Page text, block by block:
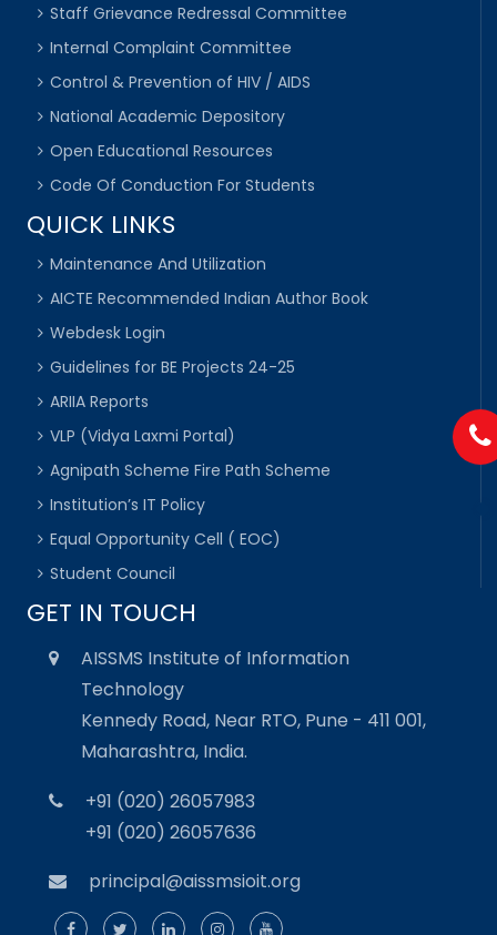
Staff Grievance Redressal Committee
Internal Complaint Committee
Control & Prevention of HIV / AIDS
National Academic Depository
Open Educational Resources
Code Of Conduction For Students
QUICK LINKS
Maintenance And Utilization
AICTE Recommended Indian Author Book
Webdesk Login
Guidelines for BE Projects 24-25
ARIIA Reports
VLP (Vidya Laxmi Portal)
Agnipath Scheme Fire Path Scheme
Institution’s IT Policy
Equal Opportunity Cell ( EOC)
Student Council
GET IN TOUCH
AISSMS Institute of Information
Technology
Kennedy Road, Near RTO, Pune - 411 001,
Maharashtra, India.
+91 (020) 26057983
+91 (020) 26057636
principal@aissmsioit.org